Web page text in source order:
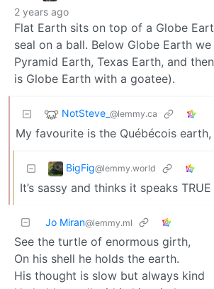
2 years ago
Flat Earth sits on top of a Globe
seal on a ball. Below Globe Earth
Pyramid Earth, Texas Earth, and
is Globe Earth with a goatee).
NotSteve_ @lemmy.ca
My favourite is the Québécois earth,
BigFig@lemmy.world
It’s sassy and thinks it speaks
Jo Miran@lemmy.ml
See the turtle of enormous girth,
On his shell he holds the earth.
His thought is slow but always kind